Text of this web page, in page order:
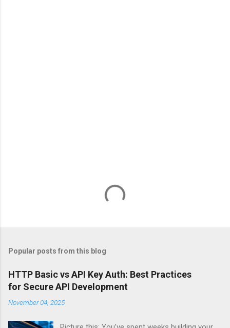
Popular posts from this blog
HTTP Basic vs API Key Auth: Best Practices
for Secure API Development
November 04, 2025